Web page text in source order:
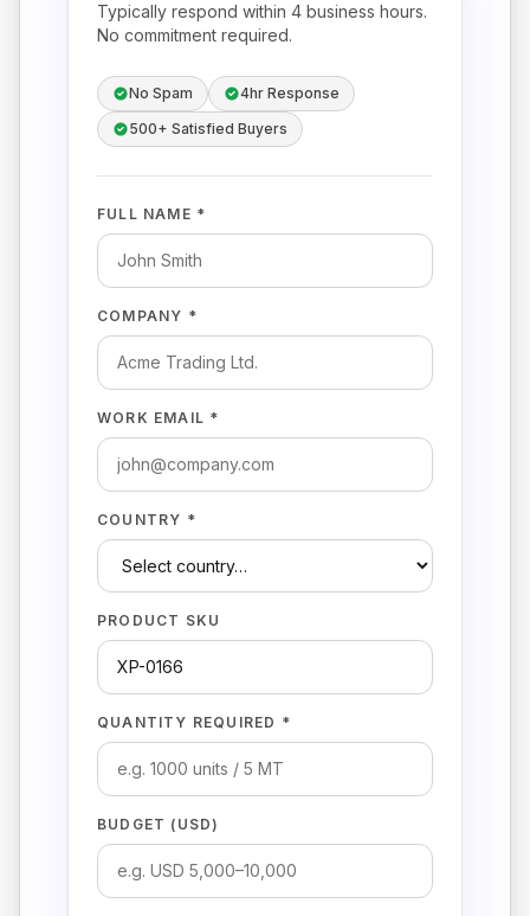
Typically respond within 4 business hours.
No commitment required.
No Spam
4hr Response
500+ Satisfied Buyers
FULL NAME *
COMPANY *
WORK EMAIL *
COUNTRY *
PRODUCT SKU
QUANTITY REQUIRED *
BUDGET (USD)